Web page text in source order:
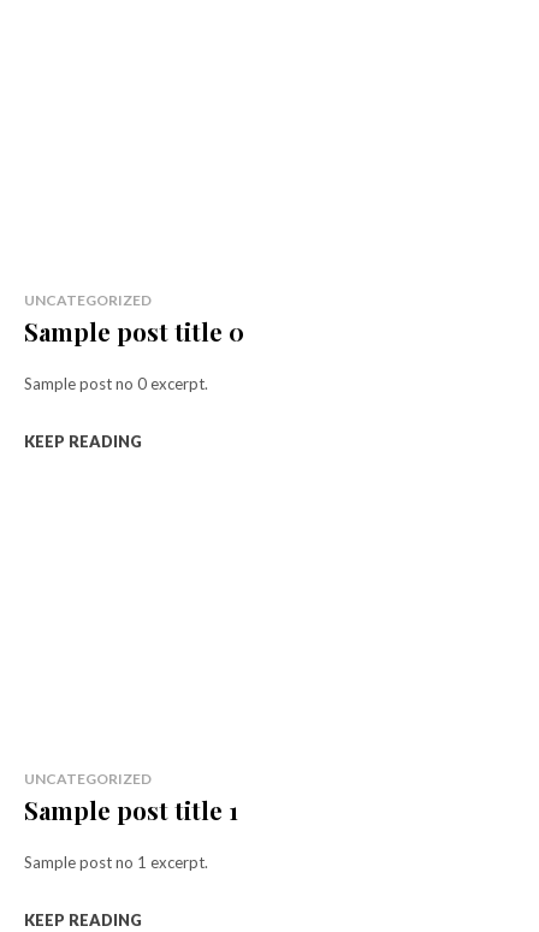
UNCATEGORIZED
Sample post title 0
Sample post no 0 excerpt.
KEEP READING
UNCATEGORIZED
Sample post title 1
Sample post no 1 excerpt.
KEEP READING